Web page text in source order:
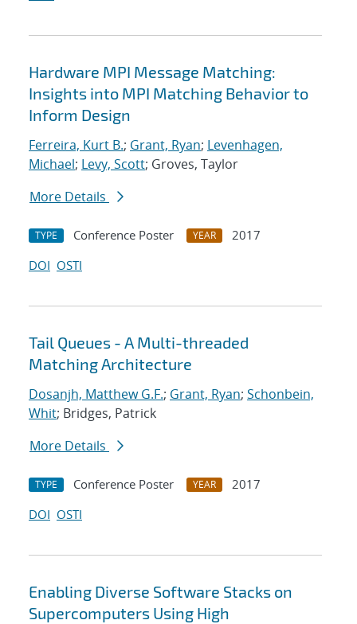
Hardware MPI Message Matching:
Insights into MPI Matching Behavior to
Inform Design
Ferreira, Kurt B.; Grant, Ryan; Levenhagen,
Michael; Levy, Scott; Groves, Taylor
More Details
TYPE Conference Poster YEAR
2017
DOI OSTI
Tail Queues - A Multi-threaded
Matching Architecture
Dosanjh, Matthew G.F.; Grant, Ryan; Schonbein,
Whit; Bridges, Patrick
More Details
TYPE Conference Poster YEAR
2017
DOI OSTI
Enabling Diverse Software Stacks on
Supercomputers Using High